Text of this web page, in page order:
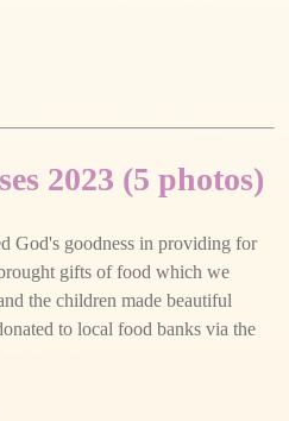
2023 (5 photos)
God's goodness in providing for
gifts of food which we
the children made beautiful
to local food banks via the